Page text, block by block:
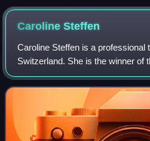
Pioneer House by Prince
square kilometres and is in a grid
CarolineSteffen
Caroline Steffen is a professional
Switzerland. She is the winner of
Long Distance Triathlon World
second at the 2010 and 2012